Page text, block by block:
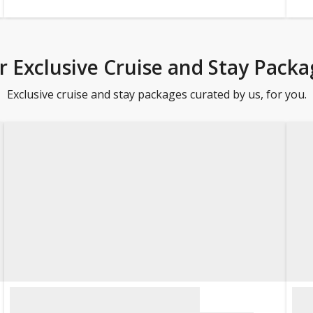
Exclusive Cruise and Stay
Exclusive cruise and stay packages curated by us, for you.